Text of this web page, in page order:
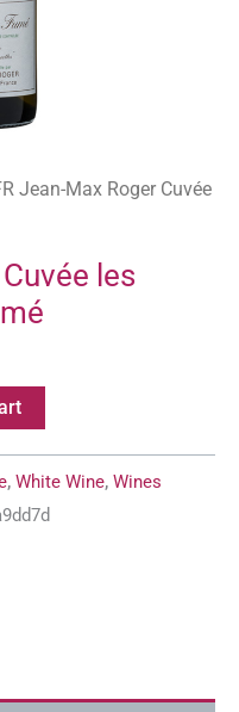
Jean-Max Roger Cuvée
les
, White Wine, Wines